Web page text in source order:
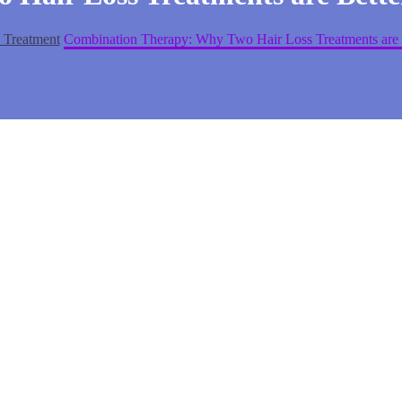
Combination Therapy: Why Two Hair Loss Treatments